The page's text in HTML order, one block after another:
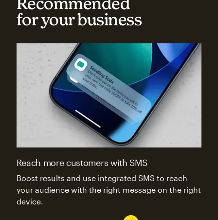
for your business
Reach more customers with SMS
Boost results and use integrated SMS to reach
your audience with the right message on the right
device.